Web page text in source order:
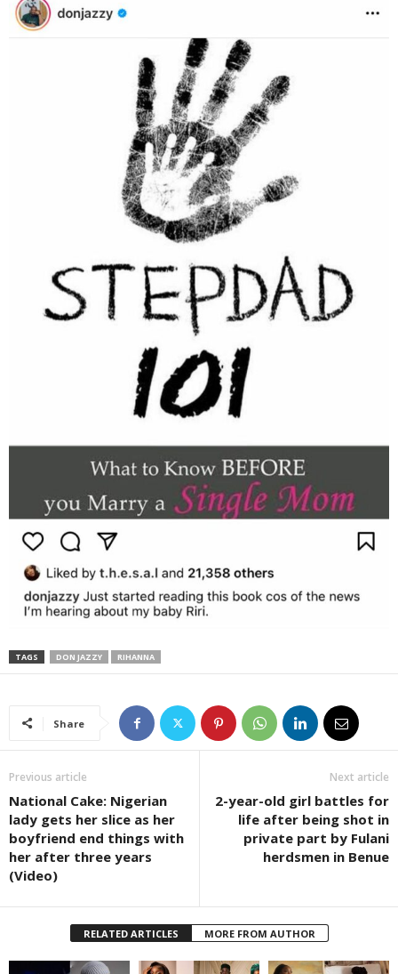
TAGS DON JAZZY RIHANNA
Share
Previous article
National Cake: Nigerian
lady gets her slice as her
boyfriend end things with
her after three years
(Video)
Next article
2-year-old girl battles for
life after being shot in
private part by Fulani
herdsmen in Benue
RELATED ARTICLES MORE FROM AUTHOR